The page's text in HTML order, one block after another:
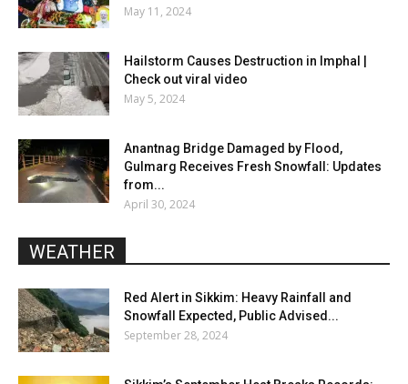
May 11, 2024
Hailstorm Causes Destruction in Imphal |
Check out viral video
May 5, 2024
Anantnag Bridge Damaged by Flood,
Gulmarg Receives Fresh Snowfall: Updates
from...
April 30, 2024
WEATHER
Red Alert in Sikkim: Heavy Rainfall and
Snowfall Expected, Public Advised...
September 28, 2024